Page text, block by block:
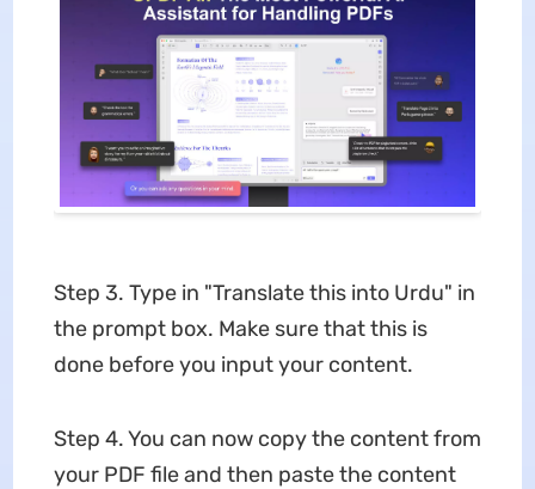
Step 3. Type in "Translate this into Urdu" in
the prompt box. Make sure that this is
done before you input your content.
Step 4. You can now copy the content from
your PDF file and then paste the content